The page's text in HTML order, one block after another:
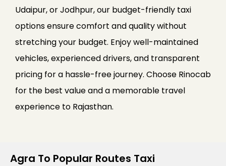
Udaipur, or Jodhpur, our budget-friendly taxi
options ensure comfort and quality without
stretching your budget. Enjoy well-maintained
vehicles, experienced drivers, and transparent
pricing for a hassle-free journey. Choose Rinocab
for the best value and a memorable travel
experience to Rajasthan.
Agra To Popular Routes Taxi